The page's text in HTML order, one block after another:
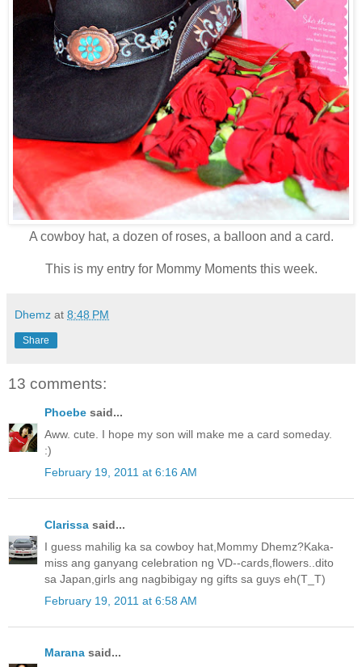
A cowboy hat, a dozen of roses, a balloon and a card.
This is my entry for Mommy Moments this week.
Dhemz at 8:48 PM
Share
13 comments:
Phoebe said...
Aww. cute. I hope my son will make me a card someday.
:)
February 19, 2011 at 6:16 AM
Clarissa said...
I guess mahilig ka sa cowboy hat,Mommy Dhemz?Kaka-
miss ang ganyang celebration ng VD--cards,flowers..dito
sa Japan,girls ang nagbibigay ng gifts sa guys eh(T_T)
February 19, 2011 at 6:58 AM
Marana said...